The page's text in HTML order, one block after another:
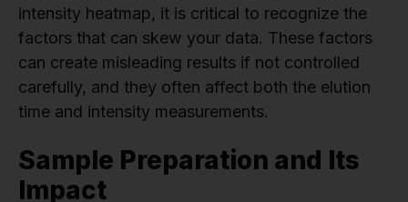
intensity heatmap, it is critical to recognize the
factors that can skew your data. These factors
can create misleading results if not controlled
carefully, and they often affect both the elution
time and intensity measurements.
Sample Preparation and Its
Impact